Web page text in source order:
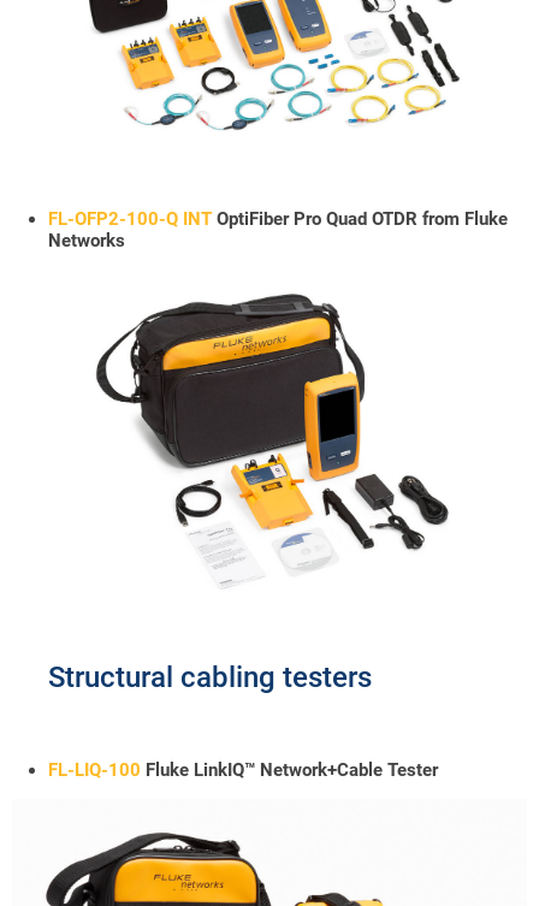
FL-OFP2-100-Q INT OptiFiber Pro Quad OTDR from Fluke
Networks
Structural cabling testers
FL-LIQ-100 Fluke LinkIQ™ Network+Cable Tester